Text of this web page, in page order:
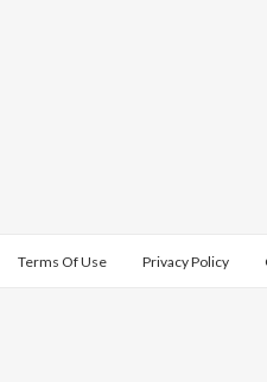
Terms Of Use Privacy Policy